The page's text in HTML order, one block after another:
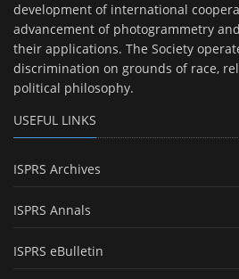
development of international
advancement of photogrammetry
their applications. The Society
discrimination on grounds of race,
political philosophy.
USEFUL LINKS
ISPRS Archives
ISPRS Annals
ISPRS eBulletin